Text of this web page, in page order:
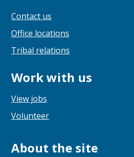
Contact us
Office locations
Tribal relations
Work with us
View jobs
Volunteer
About the site